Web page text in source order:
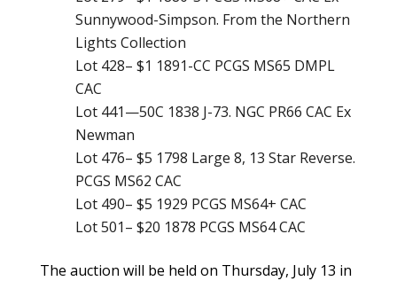
Sunnywood-Simpson. From the Northern
Lights Collection
Lot 428– $1 1891-CC PCGS MS65 DMPL
CAC
Lot 441—50C 1838 J-73. NGC PR66 CAC Ex
Newman
Lot 476– $5 1798 Large 8, 13 Star Reverse.
PCGS MS62 CAC
Lot 490– $5 1929 PCGS MS64+ CAC
Lot 501– $20 1878 PCGS MS64 CAC
The auction will be held on Thursday, July 13 in